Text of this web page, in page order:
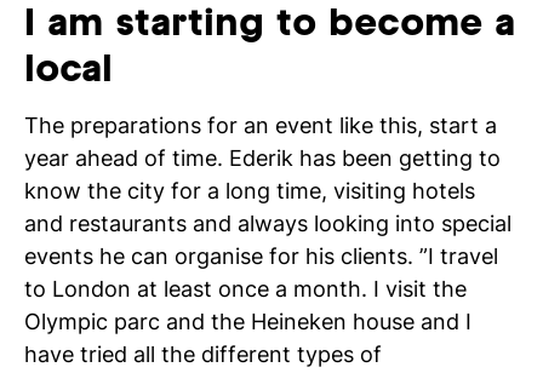
I am starting to become a
local
The preparations for an event like this, start a
year ahead of time. Ederik has been getting to
know the city for a long time, visiting hotels
and restaurants and always looking into special
events he can organise for his clients. ”I travel
to London at least once a month. I visit the
Olympic parc and the Heineken house and I
have tried all the different types of